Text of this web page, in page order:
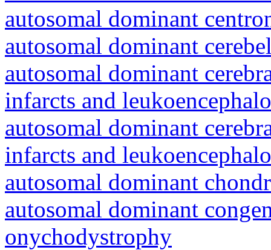
autosomal dominant
autosomal dominant
autosomal dominant
infarcts and
autosomal dominant
infarcts and
autosomal dominant
autosomal dominant
onychodystrophy